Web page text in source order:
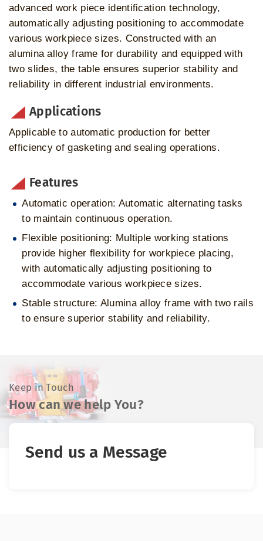
advanced work piece identification technology,
automatically adjusting positioning to accommodate
various workpiece sizes. Constructed with an
alumina alloy frame for durability and equipped with
two slides, the table ensures superior stability and
reliability in different industrial environments.
Applications
Applicable to automatic production for better
efficiency of gasketing and sealing operations.
Features
Automatic operation: Automatic alternating tasks
to maintain continuous operation.
Flexible positioning: Multiple working stations
provide higher flexibility for workpiece placing,
with automatically adjusting positioning to
accommodate various workpiece sizes.
Stable structure: Alumina alloy frame with two rails
to ensure superior stability and reliability.
Keep in Touch
How can we help You?
Send us a Message